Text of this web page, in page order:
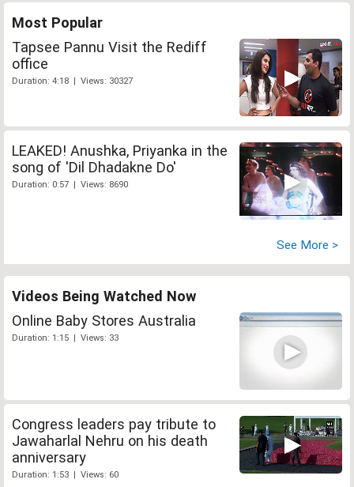
Most Popular
Tapsee Pannu Visit the Rediff
office
Duration: 4:18 | Views: 30327
LEAKED! Anushka, Priyanka in the
song of 'Dil Dhadakne Do'
Duration: 0:57 | Views: 8690
See More >
Videos Being Watched Now
Online Baby Stores Australia
Duration: 1:15 | Views: 33
Congress leaders pay tribute to
Jawaharlal Nehru on his death
anniversary
Duration: 1:53 | Views: 60